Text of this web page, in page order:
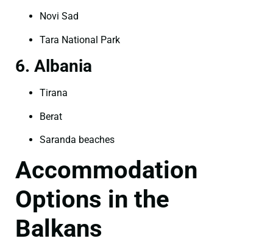
Novi Sad
Tara National Park
6. Albania
Tirana
Berat
Saranda beaches
Accommodation
Options in the
Balkans